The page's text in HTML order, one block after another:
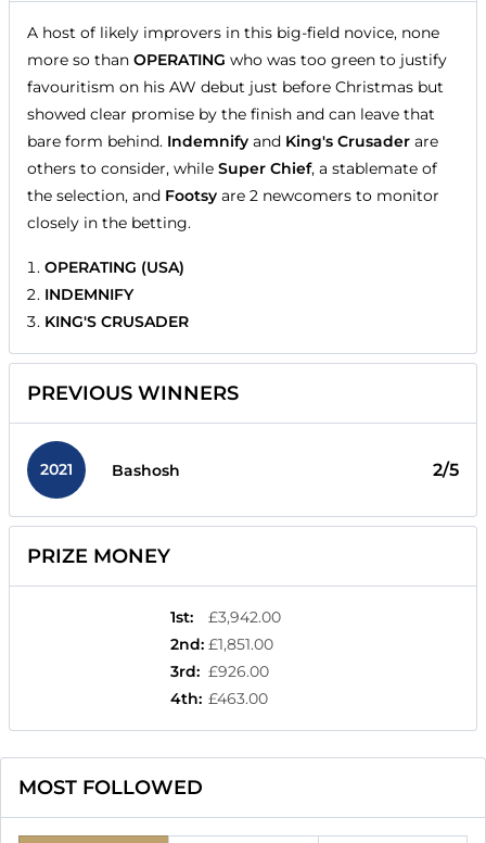
A host of likely improvers in this big-field novice, none
more so than OPERATING who was too green to justify
favouritism on his AW debut just before Christmas but
showed clear promise by the finish and can leave that
bare form behind. Indemnify and King's Crusader are
others to consider, while Super Chief, a stablemate of
the selection, and Footsy are 2 newcomers to monitor
closely in the betting.
OPERATING (USA)
INDEMNIFY
KING'S CRUSADER
PREVIOUS WINNERS
2021 Bashosh 2/5
PRIZE MONEY
1st:
£3,942.00
2nd: £1,851.00
3rd: £926.00
4th: £463.00
MOST FOLLOWED